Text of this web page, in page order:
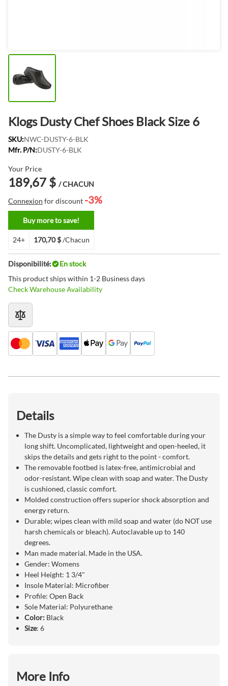
Klogs Dusty Chef Shoes Black Size 6
SKU:NWC-DUSTY-6-BLK
Mfr. P/N:DUSTY-6-BLK
Your Price
189,67 $ / CHACUN
Connexion for discount -3%
Buy more to save!
24+ 170,70 $/Chacun
Disponibilité:
En stock
This product ships within 1-2 Business days
Check Warehouse Availability
Details
The Dusty is a simple way to feel comfortable during your
long shift. Uncomplicated, lightweight and open-heeled, it
skips the details and gets right to the point - comfort.
The removable footbed is latex-free, antimicrobial and
odor-resistant. Wipe clean with soap and water. The Dusty
is cushioned, classic comfort.
Molded construction offers superior shock absorption and
energy return.
Durable; wipes clean with mild soap and water (do NOT use
harsh chemicals or bleach). Autoclavable up to 140
degrees.
Man made material. Made in the USA.
Gender: Womens
Heel Height: 1 3/4"
Insole Material: Microfiber
Profile: Open Back
Sole Material: Polyurethane
Color: Black
Size: 6
More Info